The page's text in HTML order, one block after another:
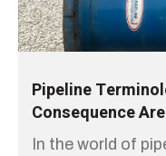
Pipeline
Consequence
In the world of